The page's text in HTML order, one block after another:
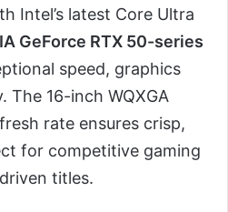
Intel’s latest Core Ultra
GeForce RTX 50-series
speed, graphics
The 16-inch WQXGA
rate ensures crisp,
for competitive gaming
titles.